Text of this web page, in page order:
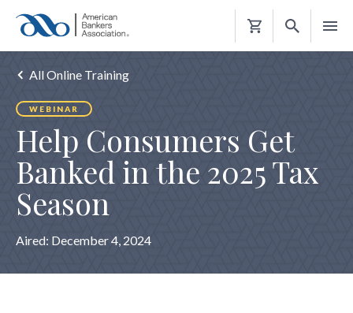
Shopping
All Online Training
WEBINAR
Help Consumers Get
Banked in the 2025 Tax
Season
Aired: December 4, 2024